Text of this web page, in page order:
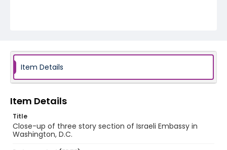
Item Details
Item Details
Title
Close-up of three story section of Israeli Embassy in
Washington, D.C.